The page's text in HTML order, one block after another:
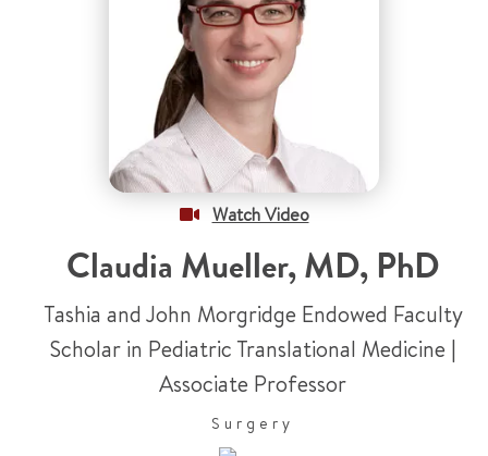
Watch Video
Claudia Mueller,MD, PhD
Tashia and John Morgridge Endowed Faculty
Scholar in Pediatric Translational Medicine |
Associate Professor
Surgery